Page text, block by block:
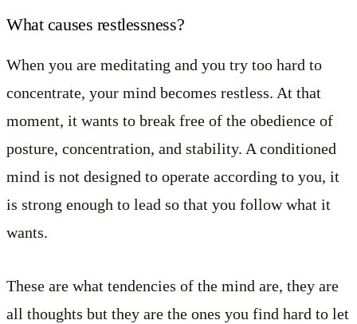
What causes restlessness?
When you are meditating and you try too hard to
concentrate, your mind becomes restless. At that
moment, it wants to break free of the obedience of
posture, concentration, and stability. A conditioned
mind is not designed to operate according to you, it
is strong enough to lead so that you follow what it
wants.
These are what tendencies of the mind are, they are
all thoughts but they are the ones you find hard to let